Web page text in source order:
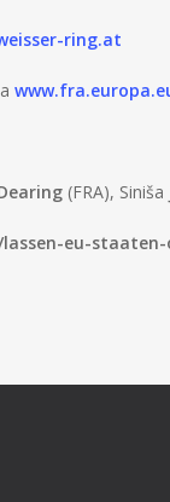
ring.at
(FRA), Siniša
lassen-eu-